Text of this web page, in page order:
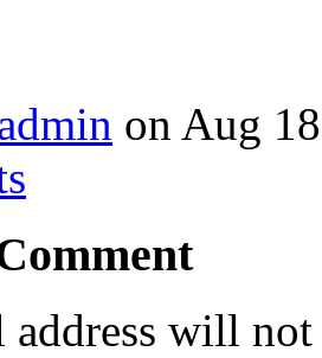
on Aug
address will